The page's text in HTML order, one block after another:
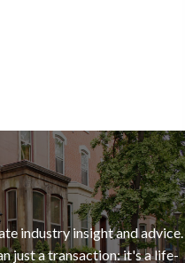
industry insight and advice.
just a transaction: it's a life-